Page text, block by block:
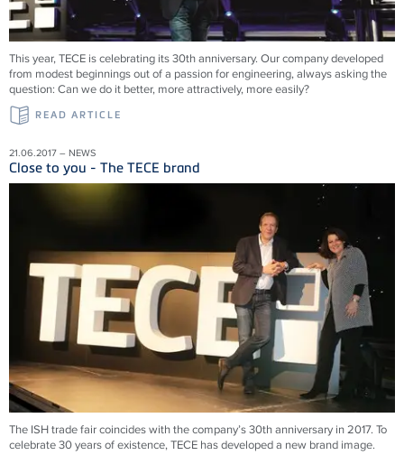
This year, TECE is celebrating its 30th anniversary. Our company developed
from modest beginnings out of a passion for engineering, always asking the
question: Can we do it better, more attractively, more easily?
READ ARTICLE
21.06.2017 – NEWS
Close to you - The TECE brand
The ISH trade fair coincides with the company’s 30th anniversary in 2017. To
celebrate 30 years of existence, TECE has developed a new brand image.